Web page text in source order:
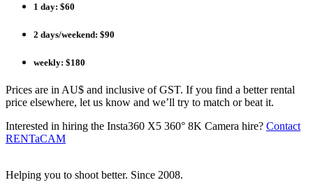
1 day: $60
2 days/weekend: $90
weekly: $180
Prices are in AU$ and inclusive of GST. If you find a better rental
price elsewhere, let us know and we’ll try to match or beat it.
Interested in hiring the Insta360 X5 360° 8K Camera hire? Contact
RENTaCAM
Helping you to shoot better. Since 2008.